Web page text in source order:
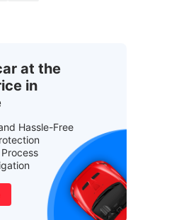
at the
in
Hassle-Free